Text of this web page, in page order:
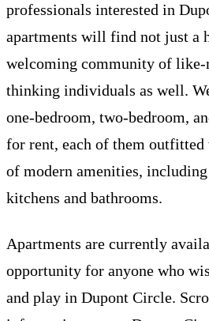
professionals interested in
apartments will find not just a
welcoming community of
thinking individuals as well.
one-bedroom, two-bedroom,
for rent, each of them outfitted
of modern amenities,
kitchens and bathrooms.
Apartments are currently
opportunity for anyone who
and play in Dupont Circle.